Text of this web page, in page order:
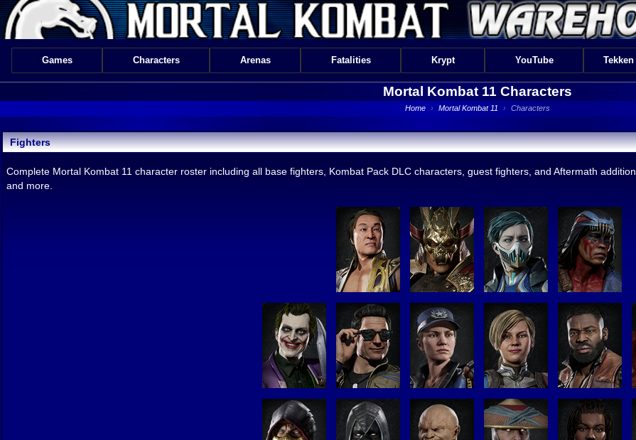
Games Characters Arenas Fatalities Krypt YouTube
Mortal Kombat 11 Characters
Home › Mortal Kombat 11 › Characters
Fighters
Complete Mortal Kombat 11 character roster including all base fighters, Kombat Pack DLC characters, guest fighters, and Aftermath
and more.